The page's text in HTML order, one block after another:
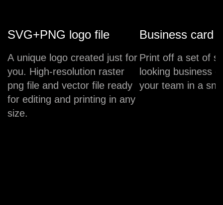
SVG+PNG logo file
A unique logo created just for
you. High-resolution raster
png file and vector file ready
for editing and printing in any
size.
Business card
Print off a set of
looking business
your team in a